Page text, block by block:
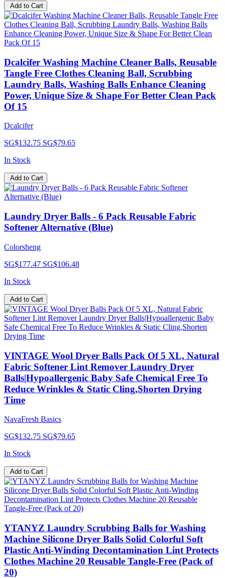
Add to Cart
Dcalcifer Washing Machine Cleaner Balls, Reusable
Tangle Free Clothes Cleaning Ball, Scrubbing
Laundry Balls, Washing Balls Enhance Cleaning
Power, Unique Size & Shape For Better Clean Pack
Of 15
Dcalcifer
SG$132.75 SG$79.65
In Stock
Add to Cart
Laundry Dryer Balls - 6 Pack Reusable Fabric
Softener Alternative (Blue)
Colorsheng
SG$177.47 SG$106.48
In Stock
Add to Cart
VINTAGE Wool Dryer Balls Pack Of 5 XL, Natural
Fabric Softener Lint Remover Laundry Dryer
Balls|Hypoallergenic Baby Safe Chemical Free To
Reduce Wrinkles & Static Cling,Shorten Drying
Time
NavaFresh Basics
SG$132.75 SG$79.65
In Stock
Add to Cart
YTANYZ Laundry Scrubbing Balls for Washing
Machine Silicone Dryer Balls Solid Colorful Soft
Plastic Anti-Winding Decontamination Lint Protects
Clothes Machine 20 Reusable Tangle-Free (Pack of
20)